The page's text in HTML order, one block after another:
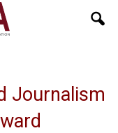
Journalism